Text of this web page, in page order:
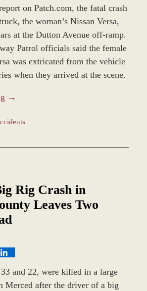
on Patch.com, the fatal crash
the woman’s Nissan Versa,
at the Dutton Avenue off-ramp.
Patrol officials said the female
was extricated from the vehicle
when they arrived at the scene.
→
Rig Crash in
Leaves Two
and 22, were killed in a large
Merced after the driver of a big